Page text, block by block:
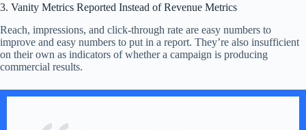
3. Vanity Metrics Reported Instead of Revenue Metrics
Reach, impressions, and click-through rate are easy numbers to
improve and easy numbers to put in a report. They’re also insufficient
on their own as indicators of whether a campaign is producing
commercial results.